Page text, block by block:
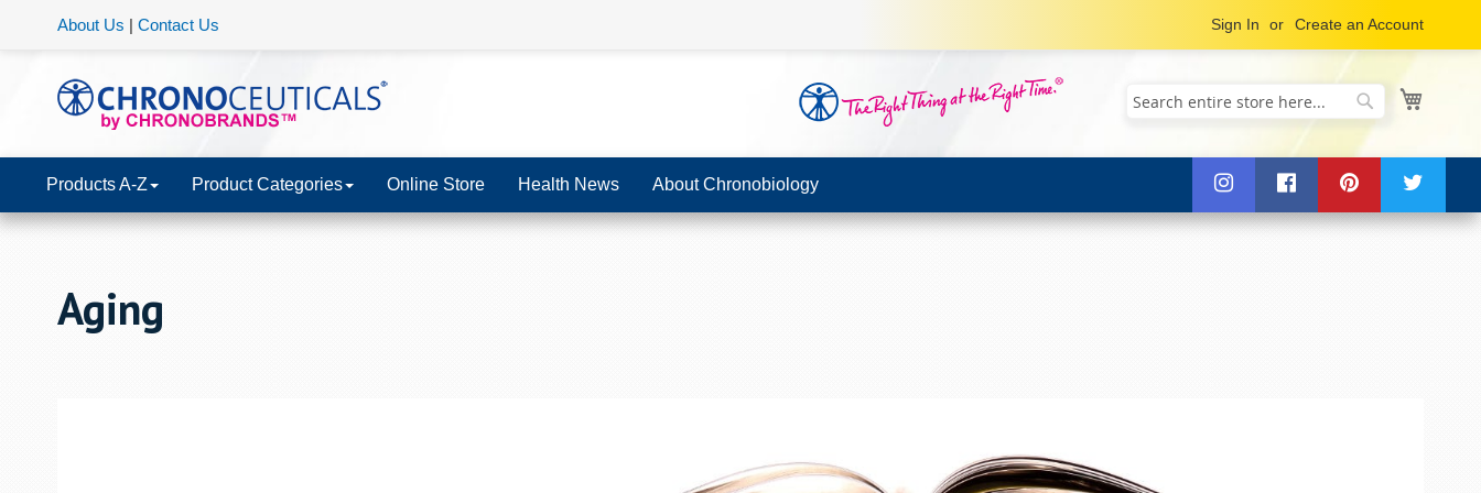
Sign In Create an Account
About Us | Contact Us
Search
Products A-Z Product Categories Online Store Health News About Chronobiology
Aging